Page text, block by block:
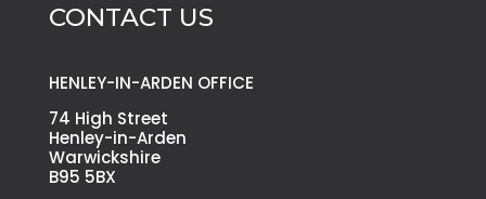
CONTACT US
HENLEY-IN-ARDEN OFFICE
74 High Street
Henley-in-Arden
Warwickshire
B95 5BX